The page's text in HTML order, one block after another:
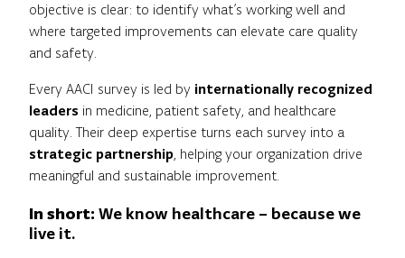
objective is clear: to identify what’s working well and
where targeted improvements can elevate care quality
and safety.
Every AACI survey is led by internationally recognized
leaders in medicine, patient safety, and healthcare
quality. Their deep expertise turns each survey into a
strategic partnership, helping your organization drive
meaningful and sustainable improvement.
In short: We know healthcare – because we
live it.